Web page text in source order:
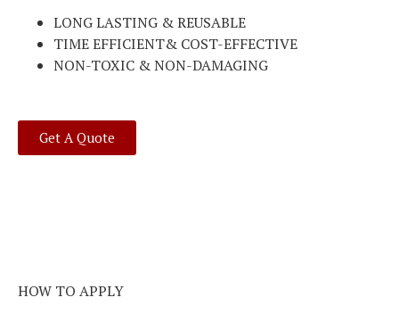
LONG LASTING & REUSABLE
TIME EFFICIENT& COST-EFFECTIVE
NON-TOXIC & NON-DAMAGING
Get A Quote
HOW TO APPLY